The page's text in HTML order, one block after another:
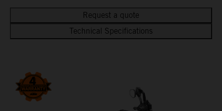
Request a quote
Technical Specifications